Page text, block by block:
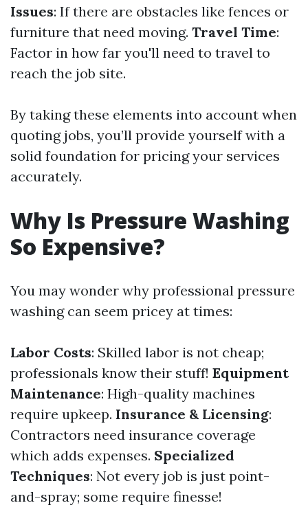
Issues: If there are obstacles like fences or
furniture that need moving. Travel Time:
Factor in how far you'll need to travel to
reach the job site.
By taking these elements into account when
quoting jobs, you’ll provide yourself with a
solid foundation for pricing your services
accurately.
Why Is Pressure Washing
So Expensive?
You may wonder why professional pressure
washing can seem pricey at times:
Labor Costs: Skilled labor is not cheap;
professionals know their stuff! Equipment
Maintenance: High-quality machines
require upkeep. Insurance & Licensing:
Contractors need insurance coverage
which adds expenses. Specialized
Techniques: Not every job is just point-
and-spray; some require finesse!